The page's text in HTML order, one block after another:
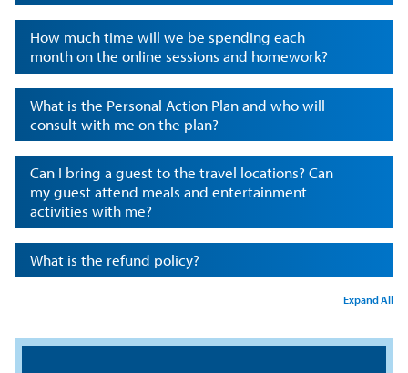
How much time will we be spending each
month on the online sessions and homework?
What is the Personal Action Plan and who will
consult with me on the plan?
Can I bring a guest to the travel locations? Can
my guest attend meals and entertainment
activities with me?
What is the refund policy?
Expand All